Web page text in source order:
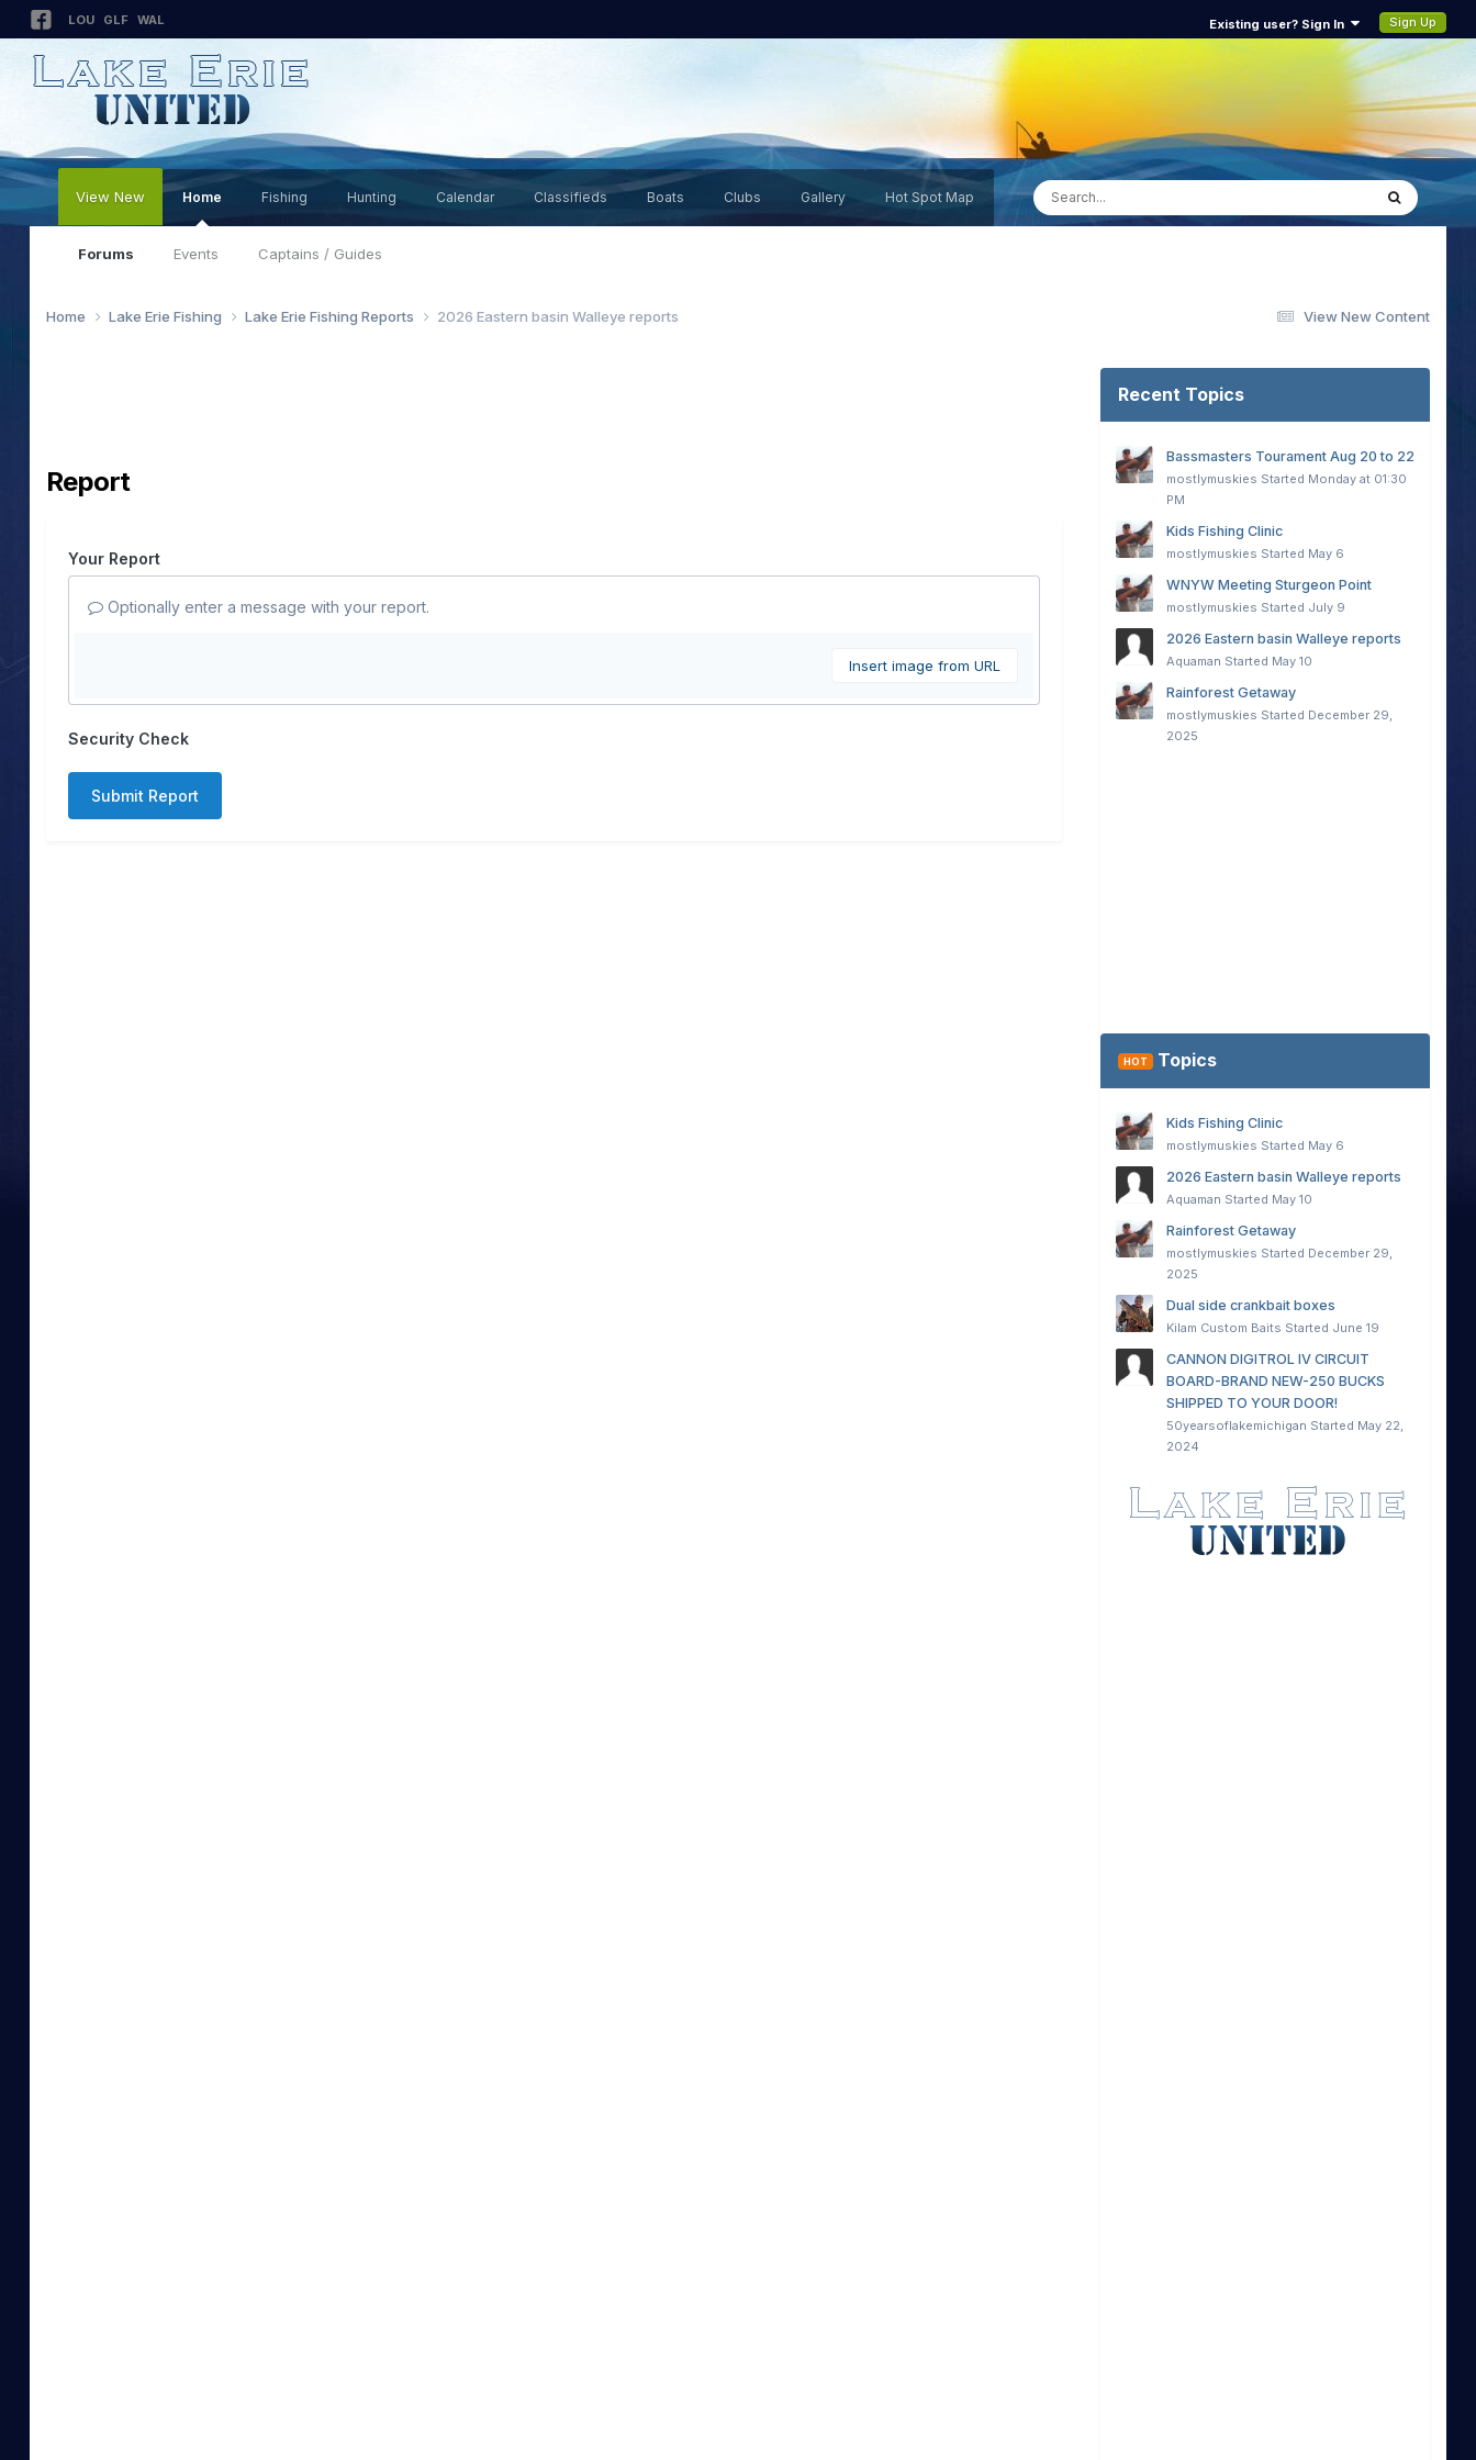
LOU GLF WAL Existing user? Sign In Sign Up
View New Home
Forums Events Captains / Guides
Fishing Hunting Calendar Classifieds Boats Clubs Gallery Hot Spot Map
View New Content
Home Lake Erie Fishing Lake Erie Fishing Reports 2026 Eastern basin Walleye reports
Report
Your Report
Optionally enter a message with your report.
Insert image from URL
Security Check
Submit Report
Recent Topics
Bassmasters Tourament Aug 20 to 22
mostlymuskies Started Monday at 01:30
PM
Kids Fishing Clinic
mostlymuskies Started May 6
WNYW Meeting Sturgeon Point
mostlymuskies Started July 9
2026 Eastern basin Walleye reports
Aquaman Started May 10
Rainforest Getaway
mostlymuskies Started December 29,
2025
HOT Topics
Kids Fishing Clinic
mostlymuskies Started May 6
2026 Eastern basin Walleye reports
Aquaman Started May 10
Rainforest Getaway
mostlymuskies Started December 29,
2025
Dual side crankbait boxes
Kilam Custom Baits Started June 19
CANNON DIGITROL IV CIRCUIT
BOARD-BRAND NEW-250 BUCKS
SHIPPED TO YOUR DOOR!
50yearsoflakemichigan Started May 22,
2024